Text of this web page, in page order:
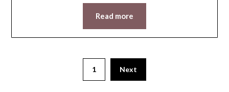
Read more
1 Next